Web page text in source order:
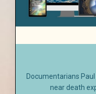
Documentarians
near death